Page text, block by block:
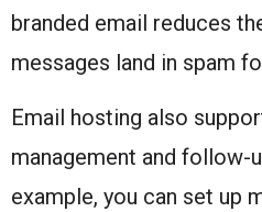
branded email reduces
messages land in spam
Email hosting also
management and follow-
example, you can set up